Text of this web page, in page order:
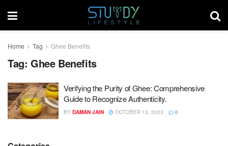
Home Tag Ghee Benefits
Tag: Ghee Benefits
Verifying the Purity of Ghee: Comprehensive
Guide to Recognize Authenticity.
BY DAMAN JAIN OCTOBER 13, 2023 0